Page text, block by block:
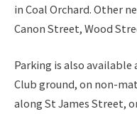
in Coal Orchard. Other
Canon Street, Wood
Parking is also
Club ground, on non-
along St James Street,